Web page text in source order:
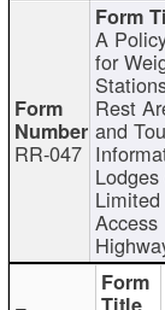
RR-047
A
for
Rest
and
Lodges
Limited
Access